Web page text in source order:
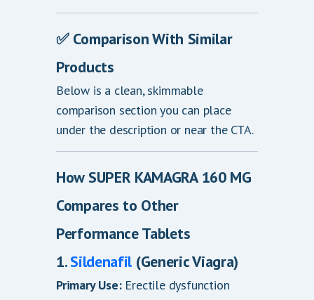
✅ Comparison With Similar
Products
Below is a clean, skimmable
comparison section you can place
under the description or near the CTA.
How SUPER KAMAGRA 160 MG
Compares to Other
Performance Tablets
1.Sildenafil(Generic Viagra)
Primary Use:Erectile dysfunction